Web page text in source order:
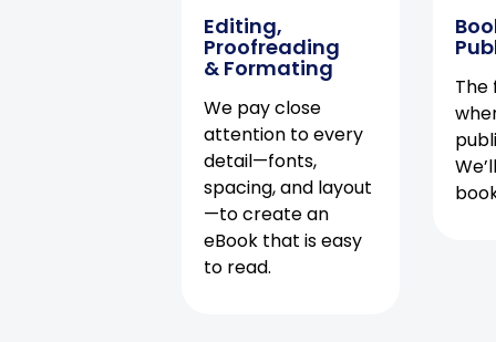
Editing,
Proofreading
& Formating
We pay close
attention to every
detail—fonts,
spacing, and layout
—to create an
eBook that is easy
to read.
The